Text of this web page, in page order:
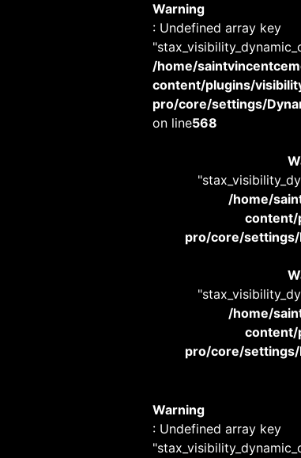
Warning
: Undefined array key
/home/
content/plugins/
pro/core/settings/
on line568
/home/
pro/core/settings/
/home/
pro/core/settings/
Warning
: Undefined array key